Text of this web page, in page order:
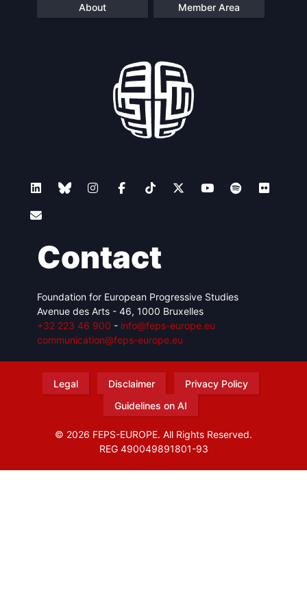
About Member Area
Contact
Foundation for European Progressive Studies
Avenue des Arts - 46, 1000 Bruxelles
+32 223 46 900 - info@feps-europe.eu
communication@feps-europe.eu
Legal Disclaimer
Privacy Policy
Guidelines on AI
© 2026 FEPS-EUROPE. All Rights Reserved.
REG 490049891801-93